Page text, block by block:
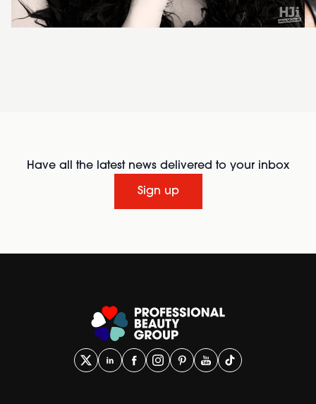
Have all the latest news delivered to your inbox
Sign up